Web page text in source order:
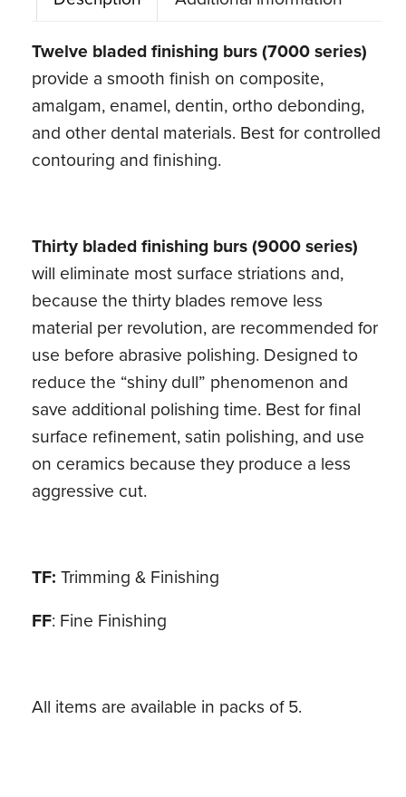
Carbide
Burs
(5
ct)
quantity
Twelve bladed finishing burs (7000 series)
provide a smooth finish on composite,
amalgam, enamel, dentin, ortho debonding,
and other dental materials. Best for controlled
contouring and finishing.
Thirty bladed finishing burs (9000 series)
will eliminate most surface striations and,
because the thirty blades remove less
material per revolution, are recommended for
use before abrasive polishing. Designed to
reduce the “shiny dull” phenomenon and
save additional polishing time. Best for final
surface refinement, satin polishing, and use
on ceramics because they produce a less
aggressive cut.
TF: Trimming & Finishing
FF: Fine Finishing
All items are available in packs of 5.